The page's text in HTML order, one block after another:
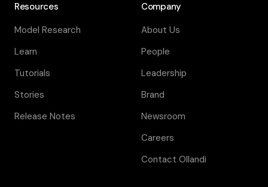
Resources
Model Research
Learn
Tutorials
Stories
Release Notes
Company
About Us
People
Leadership
Brand
Newsroom
Careers
Contact Ollandi